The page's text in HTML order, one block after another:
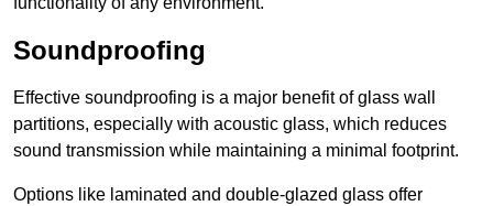
Soundproofing
Effective soundproofing is a major benefit of glass wall
partitions, especially with acoustic glass, which reduces
sound transmission while maintaining a minimal footprint.
Options like laminated and double-glazed glass offer